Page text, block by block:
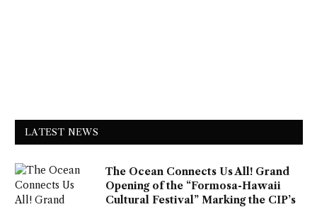
LATEST NEWS
The Ocean Connects Us All! Grand
Opening of the “Formosa-Hawaii
Cultural Festival” Marking the CIP’s